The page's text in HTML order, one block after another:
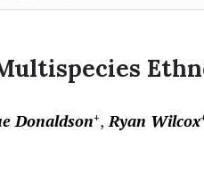
Donaldson+ Ryan Wilcox